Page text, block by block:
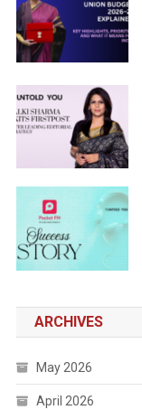
ARCHIVES
May 2026
April 2026